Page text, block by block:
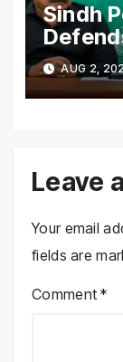
Sindh
AUG 2,
Leave
Your email
fields are
Comment*